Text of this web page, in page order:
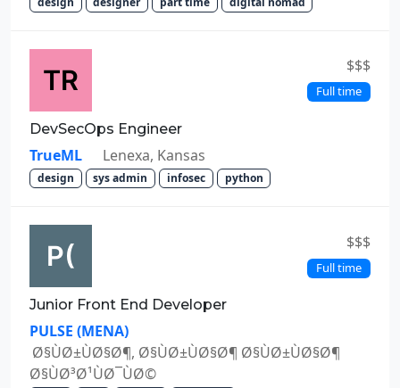
$$$
Full time
DevSecOps Engineer
TrueML Lenexa, Kansas
design sys admin infosec python
$$$
Full time
Junior Front End Developer
PULSE (MENA)
Ø§ÙØ±ÙØ§Ø¶, Ø§ÙØ±ÙØ§Ø¶ Ø§ÙØ±ÙØ§Ø¶
Ø§ÙØ³Ø¹ÙØ¯ÙØ©